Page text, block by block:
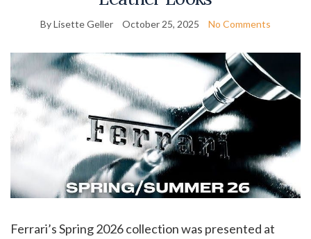
By Lisette Geller October 25, 2025 No Comments
Ferrari’s Spring 2026 collection was presented at